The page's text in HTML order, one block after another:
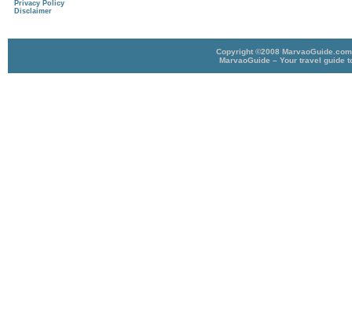
Privacy Policy
Disclaimer
Copyright ©2008
MarvaoGuide – Your travel guide